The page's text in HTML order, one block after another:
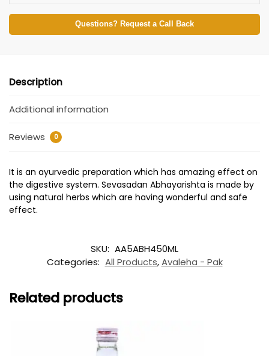
Questions? Request a Call Back
Description
Additional information
Reviews 0
It is an ayurvedic preparation which has amazing effect on
the digestive system. Sevasadan Abhayarishta is made by
using natural herbs which are having wonderful and safe
effect.
SKU: AA5ABH450ML
Categories: All Products,Avaleha - Pak
Related products